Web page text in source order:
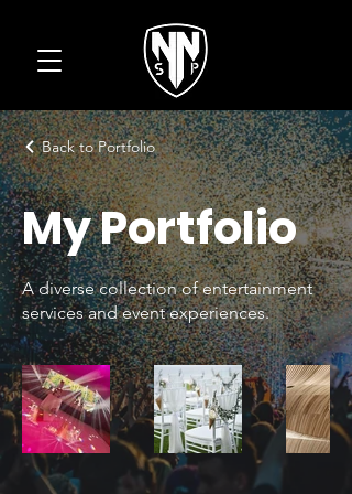
Back to Portfolio
My Portfolio
A diverse collection of entertainment
services and event experiences.